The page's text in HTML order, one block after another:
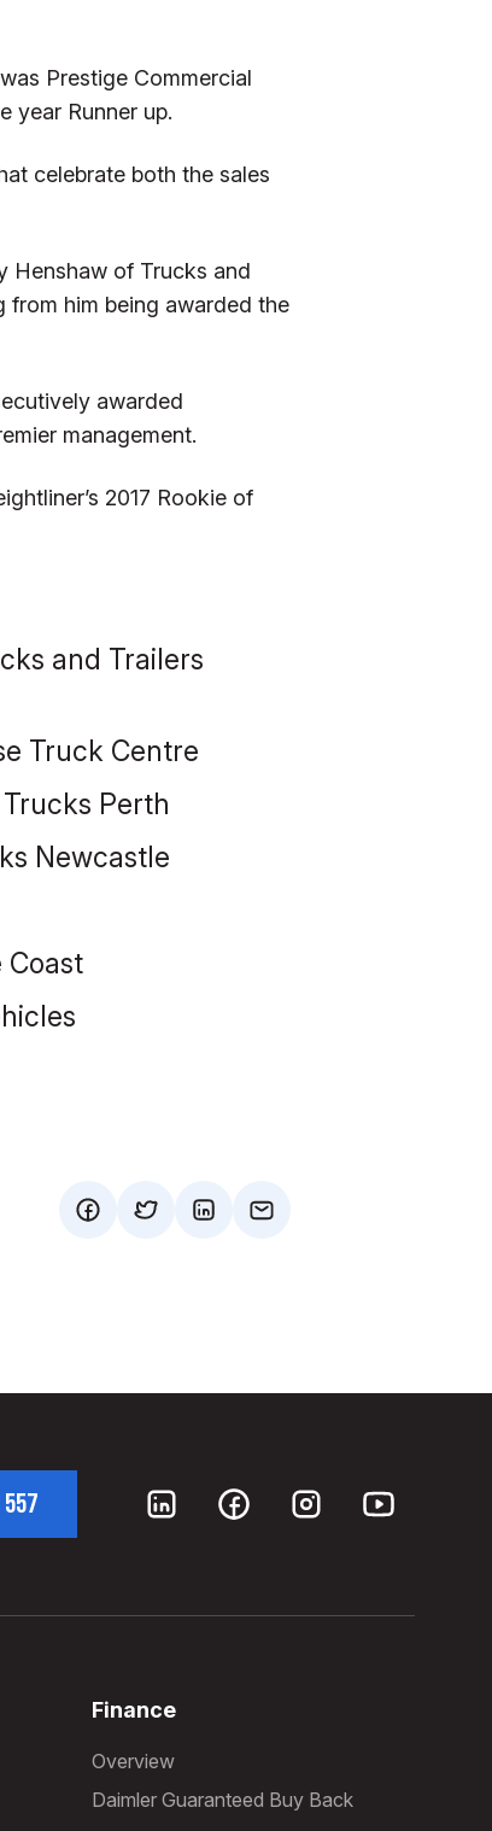
Prestige Commercial
year Runner up.
celebrate both the sales
Henshaw of Trucks and
from him being awarded the
awarded
management.
2017 Rookie of
and Trailers
Truck Centre
Perth
Newcastle
Coast
facebooktwittermail mail
Finance
Overview
Daimler Guaranteed Buy Back